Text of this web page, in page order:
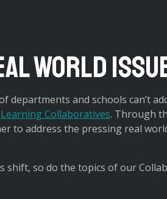
world
and schools can’t
Learning Collaboratives. Through
to address the pressing real
shift, so do the topics of our